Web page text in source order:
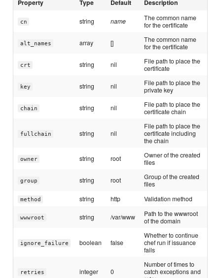
Property Type Default Description
cn string name
The common name
for the certificate
alt_names array []
The common name
for the certificate
crt string nil
File path to place the
certificate
key string nil
File path to place the
private key
chain string nil
File path to place the
certificate chain
fullchain string nil
File path to place the
certificate including
the chain
owner string root
Owner of the created
files
group string root
Group of the created
files
method string http Validation method
wwwroot string /var/www
Path to the wwwroot
of the domain
ignore_failure boolean false
Whether to continue
chef run if issuance
fails
retries integer 0
Number of times to
catch exceptions and